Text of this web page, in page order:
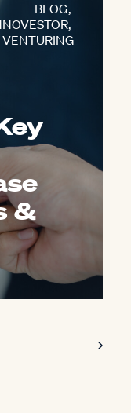
BLOG,
,
&